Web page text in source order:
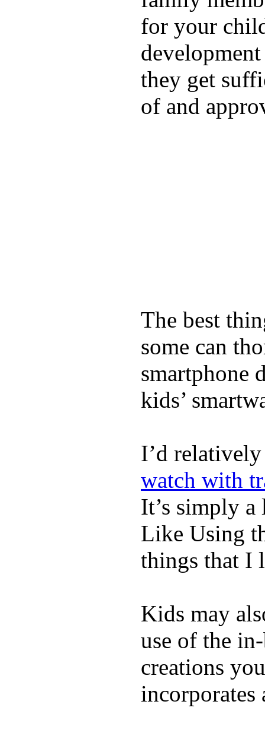
for your
they get
of and
The best
some can
smartphone
kids’
I’d
watch with
It’s simply
Like Using
things that I
Kids may
use of the
creations
incorporates